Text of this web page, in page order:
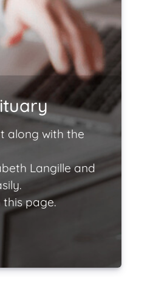
along with the
Langille and
page.